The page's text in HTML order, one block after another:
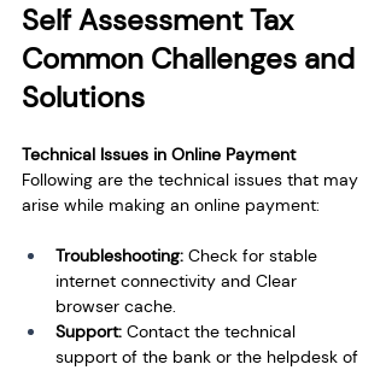
Self Assessment Tax
Common Challenges and
Solutions
Technical Issues in Online Payment
Following are the technical issues that may
arise while making an online payment:
Troubleshooting: Check for stable
internet connectivity and Clear
browser cache.
Support: Contact the technical
support of the bank or the helpdesk of